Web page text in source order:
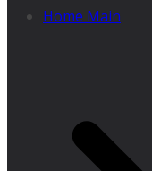
Home Main